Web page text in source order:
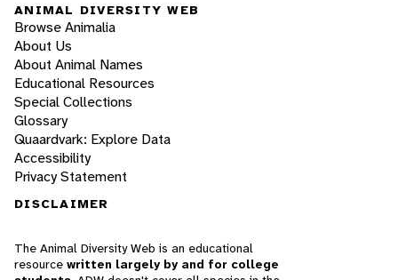
ANIMAL DIVERSITY WEB
Browse Animalia
About Us
About Animal Names
Educational Resources
Special Collections
Glossary
Quaardvark: Explore Data
Accessibility
Privacy Statement
DISCLAIMER
The Animal Diversity Web is an educational
resource written largely by and for college